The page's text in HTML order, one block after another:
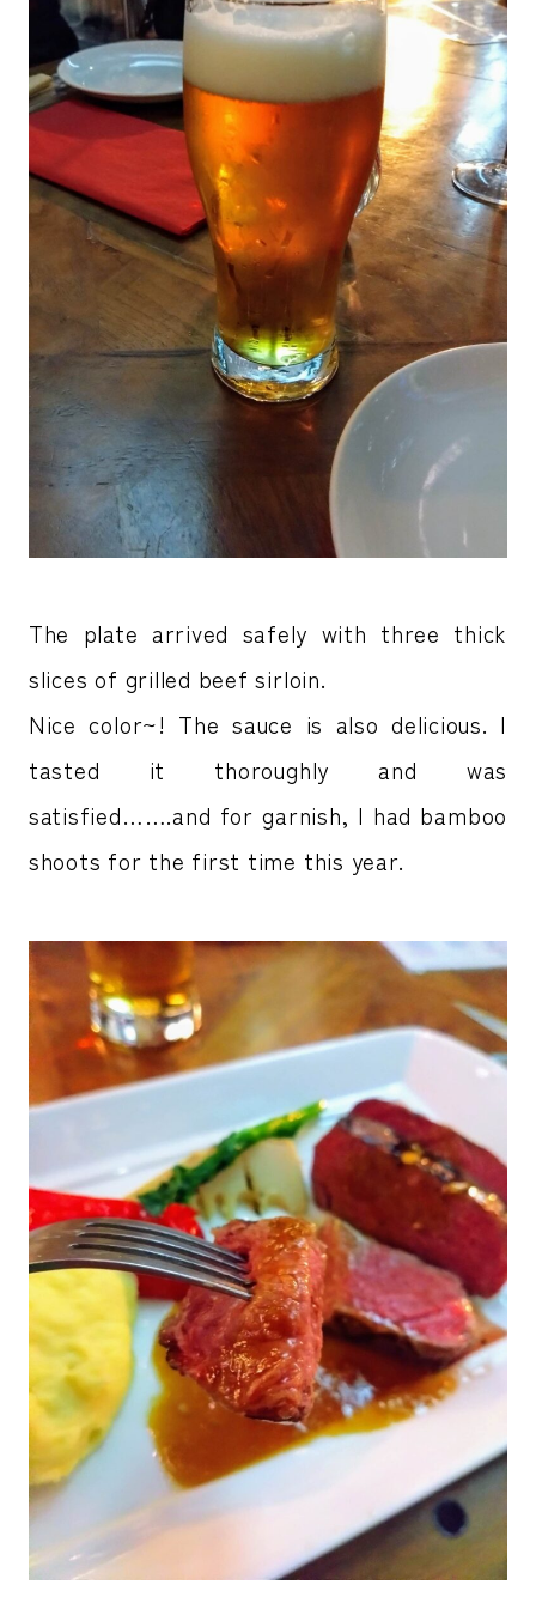
The plate arrived safely with three thick
slices of grilled beef sirloin.
Nice color~! The sauce is also delicious. I
tasted it thoroughly and was
satisfied…….and for garnish, I had bamboo
shoots for the first time this year.